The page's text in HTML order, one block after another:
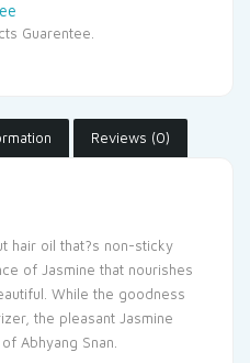
Guarentee.
Reviews (0)
hair oil that?s non-sticky
of Jasmine that nourishes
While the goodness
the pleasant Jasmine
Abhyang Snan.